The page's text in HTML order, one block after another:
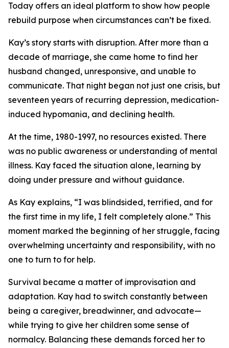
Today offers an ideal platform to show how people
rebuild purpose when circumstances can’t be fixed.
Kay’s story starts with disruption. After more than a
decade of marriage, she came home to find her
husband changed, unresponsive, and unable to
communicate. That night began not just one crisis, but
seventeen years of recurring depression, medication-
induced hypomania, and declining health.
At the time, 1980-1997, no resources existed. There
was no public awareness or understanding of mental
illness. Kay faced the situation alone, learning by
doing under pressure and without guidance.
As Kay explains, “I was blindsided, terrified, and for
the first time in my life, I felt completely alone.” This
moment marked the beginning of her struggle, facing
overwhelming uncertainty and responsibility, with no
one to turn to for help.
Survival became a matter of improvisation and
adaptation. Kay had to switch constantly between
being a caregiver, breadwinner, and advocate—
while trying to give her children some sense of
normalcy. Balancing these demands forced her to